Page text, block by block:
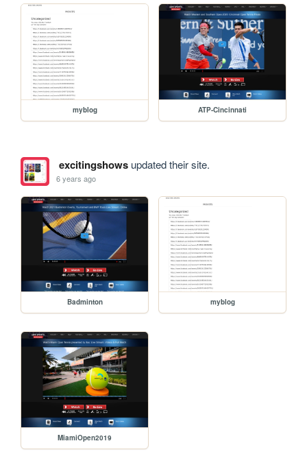
myblog ATP-Cincinnati
excitingshowsupdated their site.
6 years ago
Badminton myblog
MiamiOpen2019